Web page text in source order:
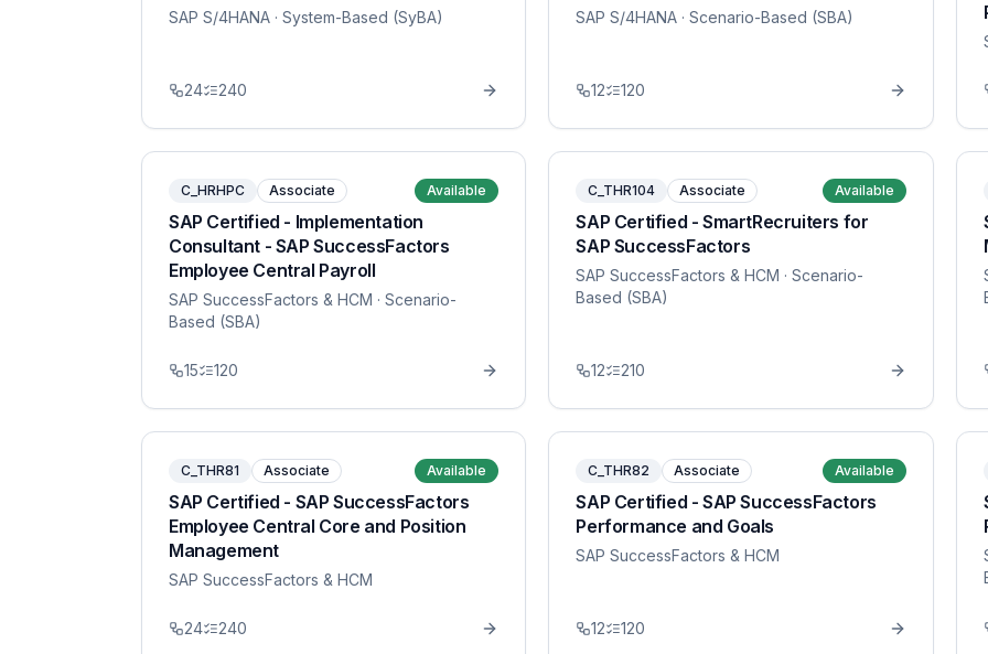
SAP S/4HANA · System-Based (SyBA)
24 240
SAP S/4HANA · Scenario-Based (SBA)
12 120
C_HRHPC Associate Available
SAP Certified - Implementation
Consultant - SAP SuccessFactors
Employee Central Payroll
SAP SuccessFactors & HCM · Scenario-
Based (SBA)
15 120
C_THR104 Associate Available
SAP Certified - SmartRecruiters for
SAP SuccessFactors
SAP SuccessFactors & HCM · Scenario-
Based (SBA)
12 210
C_THR81 Associate Available
SAP Certified - SAP SuccessFactors
Employee Central Core and Position
Management
SAP SuccessFactors & HCM
24 240
C_THR82 Associate Available
SAP Certified - SAP SuccessFactors
Performance and Goals
SAP SuccessFactors & HCM
12 120